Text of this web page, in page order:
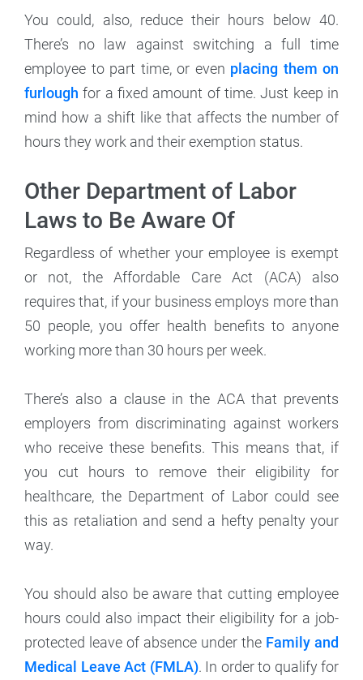
You could, also, reduce their hours below 40.
There’s no law against switching a full time
employee to part time, or even placing them on
furlough for a fixed amount of time. Just keep in
mind how a shift like that affects the number of
hours they work and their exemption status.
Other Department of Labor
Laws to Be Aware Of
Regardless of whether your employee is exempt
or not, the Affordable Care Act (ACA) also
requires that, if your business employs more than
50 people, you offer health benefits to anyone
working more than 30 hours per week.
There’s also a clause in the ACA that prevents
employers from discriminating against workers
who receive these benefits. This means that, if
you cut hours to remove their eligibility for
healthcare, the Department of Labor could see
this as retaliation and send a hefty penalty your
way.
You should also be aware that cutting employee
hours could also impact their eligibility for a job-
protected leave of absence under the Family and
Medical Leave Act (FMLA). In order to qualify for